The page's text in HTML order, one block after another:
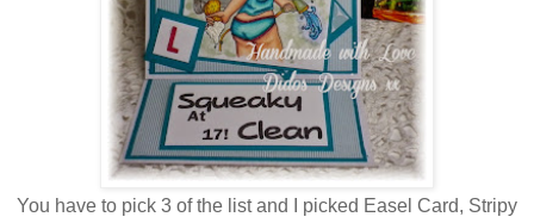
You have to pick 3 of the list and I picked Easel Card, Stripy